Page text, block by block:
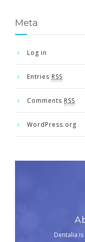
Meta
Log in
Entries RSS
Comments RSS
WordPress.org
Dentalia